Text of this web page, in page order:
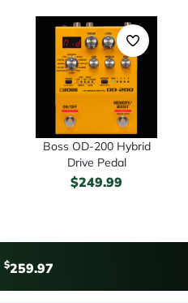
Boss OD-200 Hybrid
Drive Pedal
$249.99
$259.97